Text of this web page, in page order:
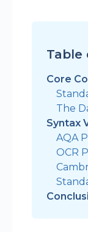
Table
Core
The
Syntax
AQA
OCR